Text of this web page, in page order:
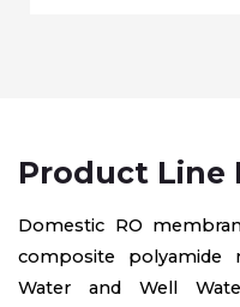
Product Line
Domestic RO
composite polyamide
Water and Well